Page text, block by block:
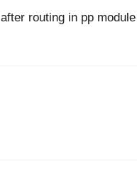
routing in pp